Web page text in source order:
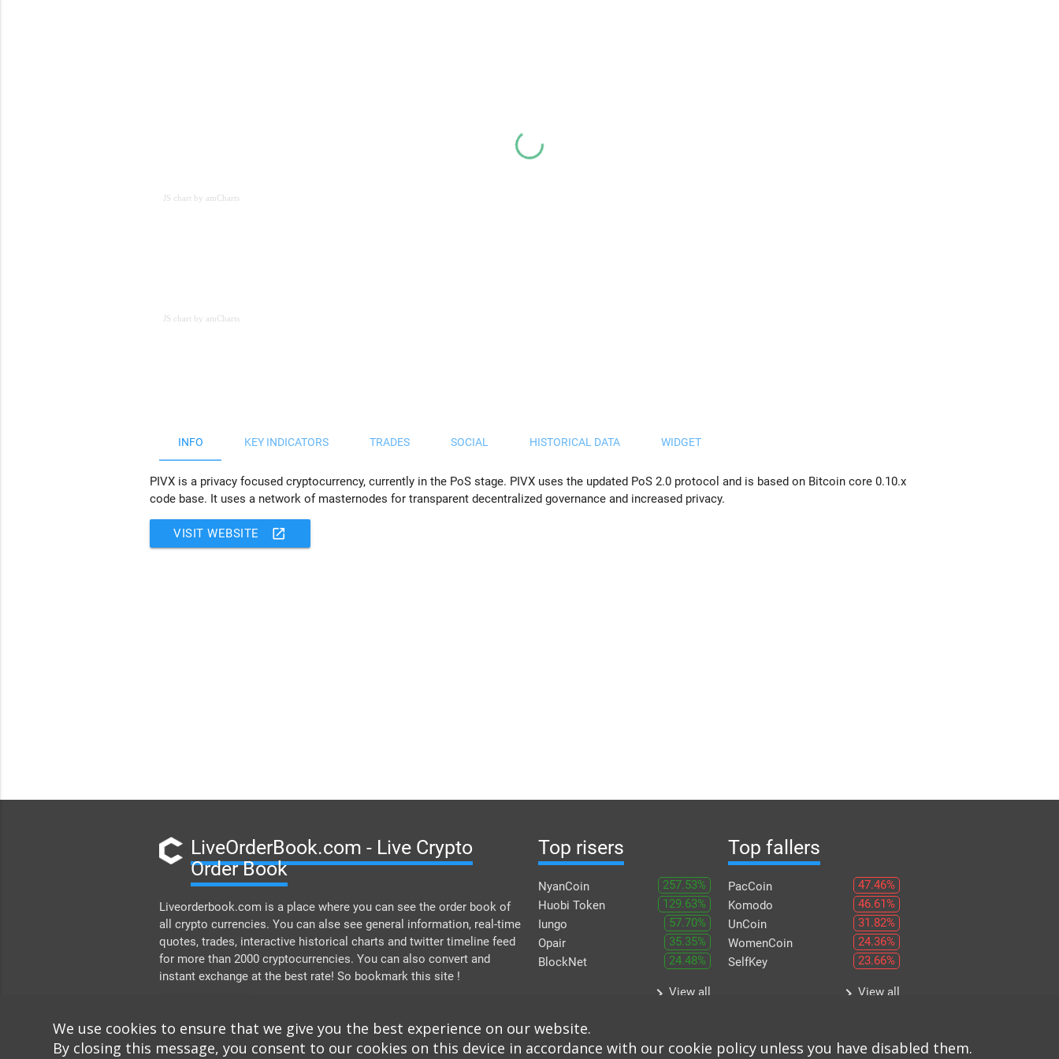
JS chart by amCharts
JS chart by amCharts
INFO KEY INDICATORS TRADES SOCIAL HISTORICAL DATA WIDGET
PIVX is a privacy focused cryptocurrency, currently in the PoS stage. PIVX uses the updated PoS 2.0 protocol and is based on Bitcoin core 0.10.x
code base. It uses a network of masternodes for transparent decentralized governance and increased privacy.
VISIT WEBSITE open_in_new
LiveOrderBook.com - Live Crypto
Order Book
Liveorderbook.com is a place where you can see the order book of
all crypto currencies. You can alse see general information, real-time
quotes, trades, interactive historical charts and twitter timeline feed
for more than 2000 cryptocurrencies. You can also convert and
instant exchange at the best rate! So bookmark this site !
Top risers
NyanCoin
257.53%
Huobi Token
129.63%
Iungo
57.70%
Opair
35.35%
BlockNet
24.48%
keyboard_arrow_right View all
Top fallers
PacCoin
47.46%
Komodo
46.61%
UnCoin
31.82%
WomenCoin
24.36%
SelfKey
23.66%
keyboard_arrow_rightView all
We use cookies to ensure that we give you the best experience on our website.
By closing this message, you consent to our cookies on this device in accordance with our cookie policy unless you have disabled them.